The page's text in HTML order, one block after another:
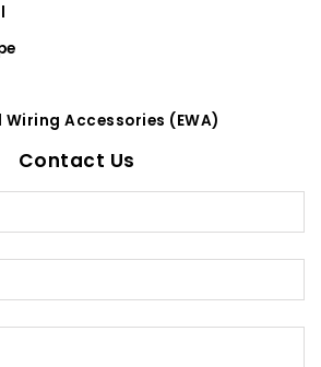
Accessories (EWA)
Contact Us